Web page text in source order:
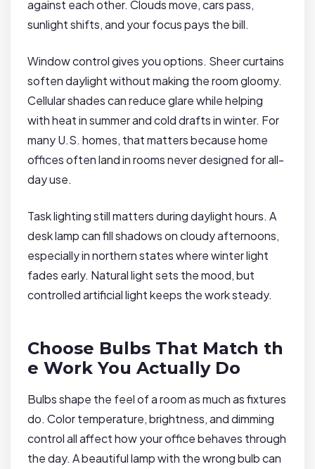
against each other. Clouds move, cars pass,
sunlight shifts, and your focus pays the bill.
Window control gives you options. Sheer curtains
soften daylight without making the room gloomy.
Cellular shades can reduce glare while helping
with heat in summer and cold drafts in winter. For
many U.S. homes, that matters because home
offices often land in rooms never designed for all-
day use.
Task lighting still matters during daylight hours. A
desk lamp can fill shadows on cloudy afternoons,
especially in northern states where winter light
fades early. Natural light sets the mood, but
controlled artificial light keeps the work steady.
Choose Bulbs That Match th
e Work You Actually Do
Bulbs shape the feel of a room as much as fixtures
do. Color temperature, brightness, and dimming
control all affect how your office behaves through
the day. A beautiful lamp with the wrong bulb can